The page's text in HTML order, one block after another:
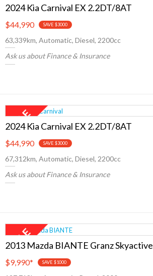
2024 Kia Carnival EX 2.2DT/8AT
$44,990 SAVE $3000
63,339km, Automatic, Diesel, 2200cc
Ask us about Finance & Insurance
2024 Kia Carnival EX 2.2DT/8AT
$44,990 SAVE $3000
67,312km, Automatic, Diesel, 2200cc
Ask us about Finance & Insurance
2013 Mazda BIANTE Granz Skyactive
$9,990* SAVE $1000